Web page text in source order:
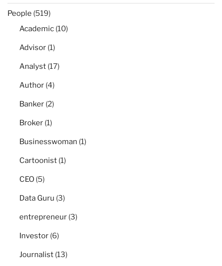
People (519)
Academic (10)
Advisor (1)
Analyst (17)
Author (4)
Banker (2)
Broker (1)
Businesswoman (1)
Cartoonist (1)
CEO (5)
Data Guru (3)
entrepreneur (3)
Investor (6)
Journalist (13)